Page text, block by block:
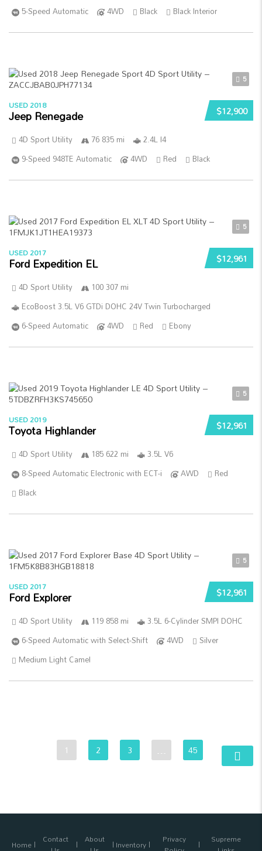
5-Speed Automatic
4WD Black Black Interior
5
$12,900
USED 2018
Jeep Renegade
4D Sport Utility 76 835 mi
2.4L I4
9-Speed 948TE Automatic
4WD Red Black
5
$12,961
USED 2017
Ford Expedition EL
4D Sport Utility
100 307 mi
EcoBoost 3.5L V6 GTDi DOHC 24V Twin Turbocharged
6-Speed Automatic
4WD Red Ebony
5
$12,961
USED 2019
Toyota Highlander
4D Sport Utility 185 622 mi
3.5L V6
8-Speed Automatic Electronic with ECT-i
AWD
Red
Black
5
$12,961
USED 2017
Ford Explorer
4D Sport Utility 119 858 mi
3.5L 6-Cylinder SMPI DOHC
6-Speed Automatic with Select-Shift
4WD
Silver
Medium Light Camel
1 2 3 … 45
Home Contact About Inventory Privacy Supreme